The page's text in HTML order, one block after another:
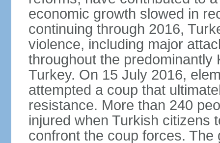
economic growth slowed in
continuing through 2016,
violence, including major
throughout the
Turkey. On 15 July 2016,
attempted a coup that
resistance. More than 240
injured when Turkish citizens
confront the coup forces.